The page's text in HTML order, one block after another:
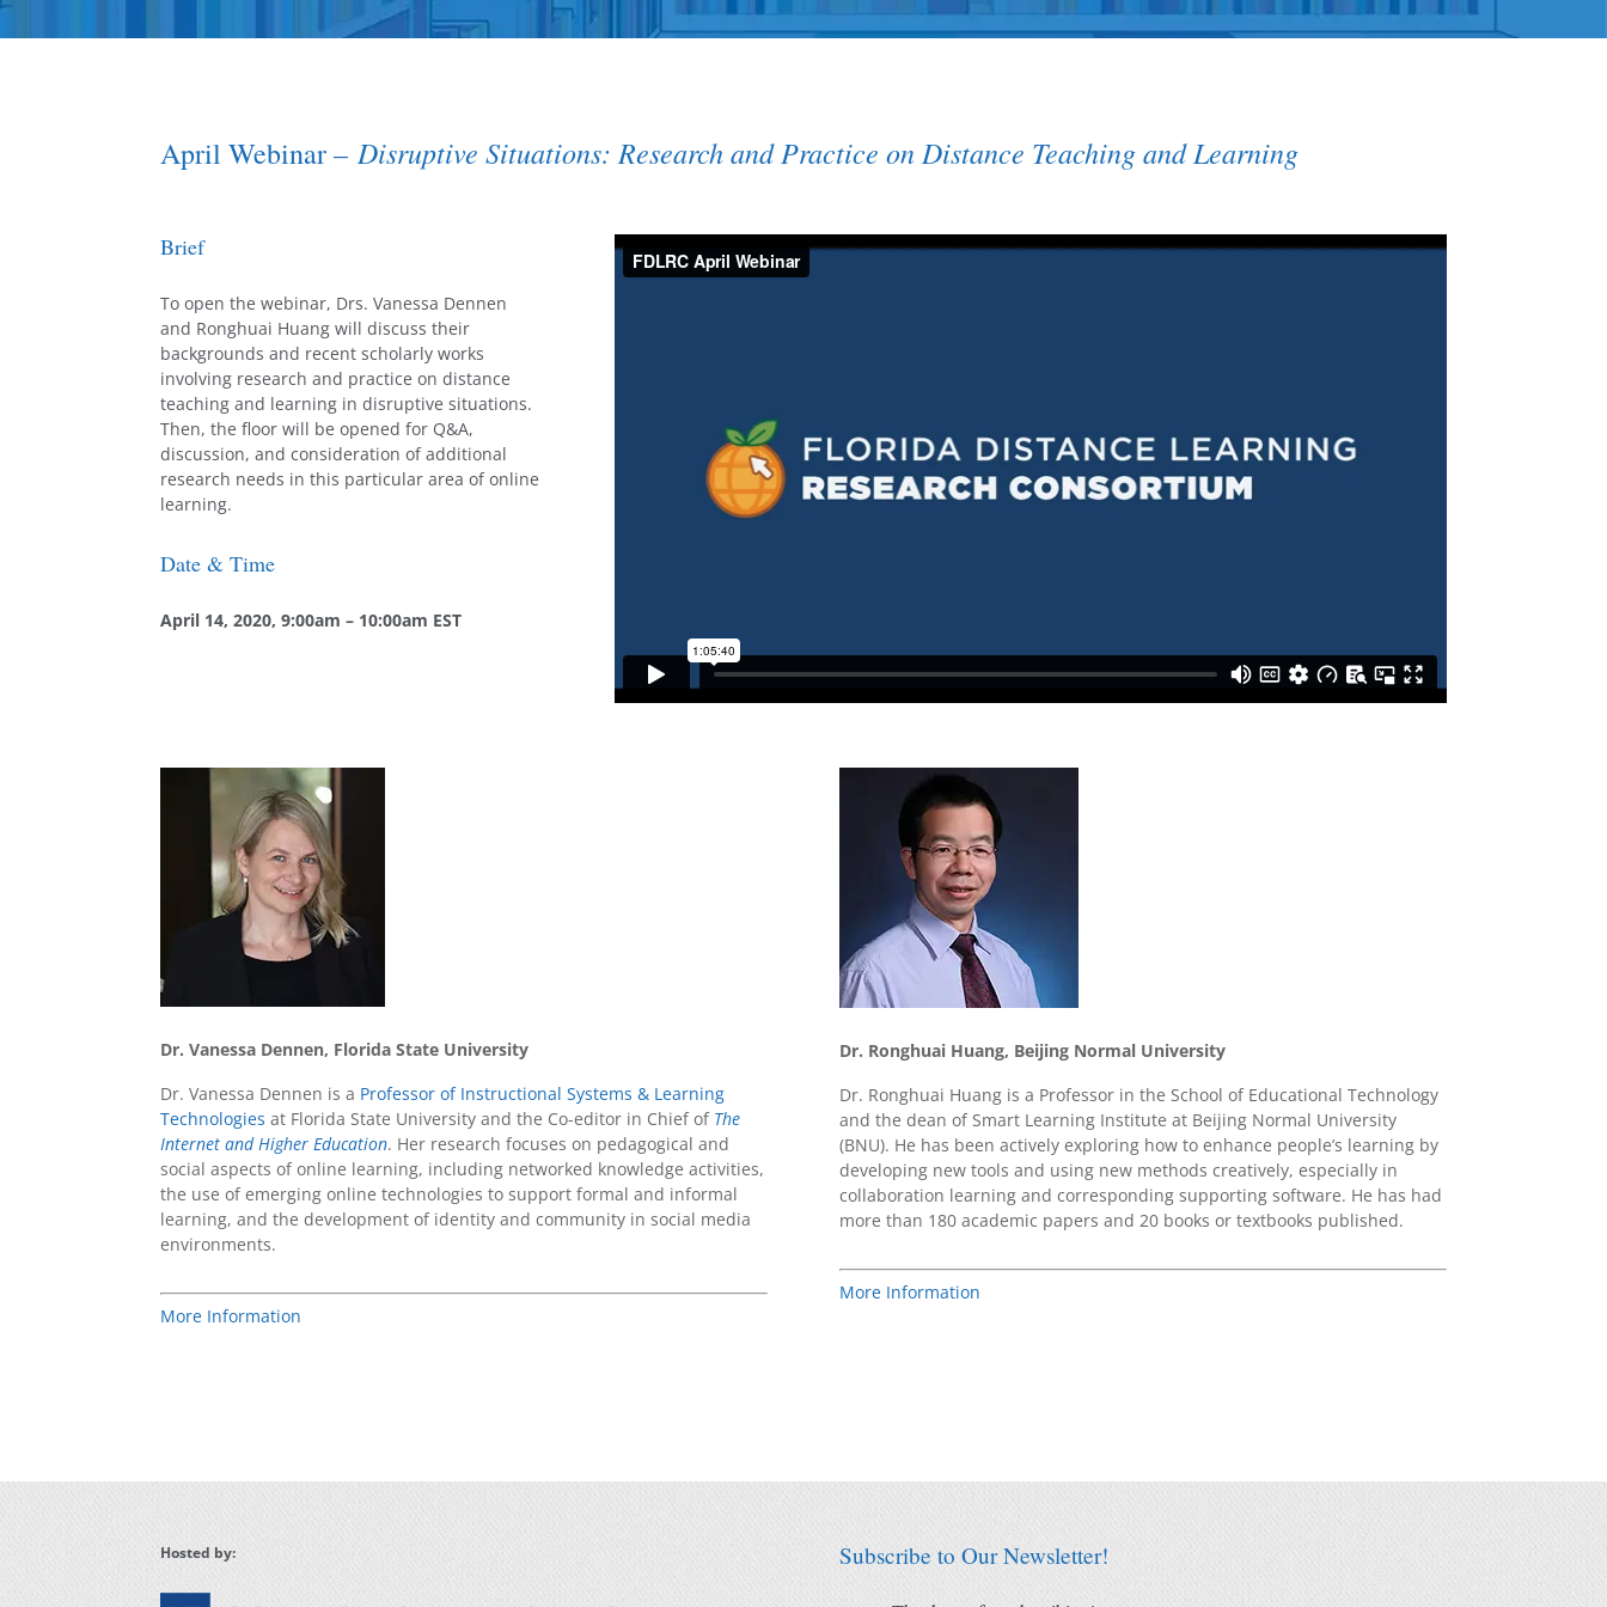
April Webinar –Disruptive Situations: Research and Practice on Distance Teaching and Learning
Brief
To open the webinar, Drs. Vanessa Dennen
and Ronghuai Huang will discuss their
backgrounds and recent scholarly works
involving research and practice on distance
teaching and learning in disruptive situations.
Then, the floor will be opened for Q&A,
discussion, and consideration of additional
research needs in this particular area of online
learning.
Date & Time
April 14, 2020, 9:00am – 10:00am EST
Dr. Vanessa Dennen, Florida State University
Dr. Vanessa Dennen is a Professor of Instructional Systems & Learning
Technologies at Florida State University and the Co-editor in Chief of The
Internet and Higher Education. Her research focuses on pedagogical and
social aspects of online learning, including networked knowledge activities,
the use of emerging online technologies to support formal and informal
learning, and the development of identity and community in social media
environments.
More Information
Dr. RonghuaiHuang, Beijing Normal University
Dr. Ronghuai Huang is a Professor in the School of Educational Technology
and the dean of Smart Learning Institute at Beijing Normal University
(BNU). He has been actively exploring how to enhance people’s learning by
developing new tools and using new methods creatively, especially in
collaboration learning and corresponding supporting software. He has had
more than 180 academic papers and 20 books or textbooks published.
More Information
Hosted by: Subscribe to Our Newsletter!